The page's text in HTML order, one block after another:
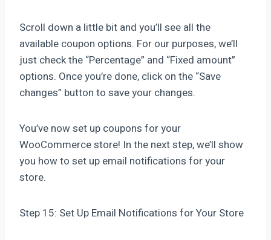
Scroll down a little bit and you’ll see all the
available coupon options. For our purposes, we’ll
just check the “Percentage” and “Fixed amount”
options. Once you’re done, click on the “Save
changes” button to save your changes.
You’ve now set up coupons for your
WooCommerce store! In the next step, we’ll show
you how to set up email notifications for your
store.
Step 15: Set Up Email Notifications for Your Store